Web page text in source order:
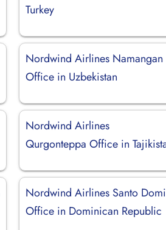
Turkey
Nordwind Airlines Namangan
Office in Uzbekistan
Nordwind Airlines
Qurgonteppa Office in
Nordwind Airlines Santo
Office in Dominican Republic